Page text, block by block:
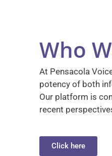
Who
At Pensacola
potency of both
Our platform is
recent
Click here